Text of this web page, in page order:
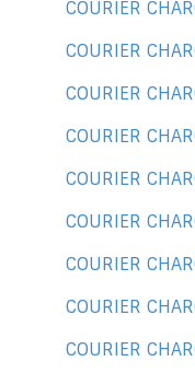
COURIER
COURIER
COURIER
COURIER
COURIER
COURIER
COURIER
COURIER
COURIER